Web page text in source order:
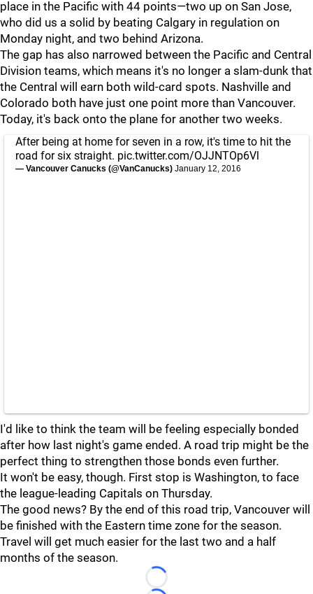
place in the Pacific with 44 points—two up on San Jose,
who did us a solid by beating Calgary in regulation on
Monday night, and two behind Arizona.
The gap has also narrowed between the Pacific and Central
Division teams, which means it's no longer a slam-dunk that
the Central will earn both wild-card spots. Nashville and
Colorado both have just one point more than Vancouver.
Today, it's back onto the plane for another two weeks.
After being at home for seven in a row, it's time to hit the
road for six straight. pic.twitter.com/OJJNTOp6Vl
— Vancouver Canucks (@VanCanucks) January 12, 2016
I'd like to think the team will be feeling especially bonded
after how last night's game ended. A road trip might be the
perfect thing to strengthen those bonds even further.
It won't be easy, though. First stop is Washington, to face
the league-leading Capitals on Thursday.
The good news? By the end of this road trip, Vancouver will
be finished with the Eastern time zone for the season.
Travel will get much easier for the last two and a half
months of the season.
Loading...